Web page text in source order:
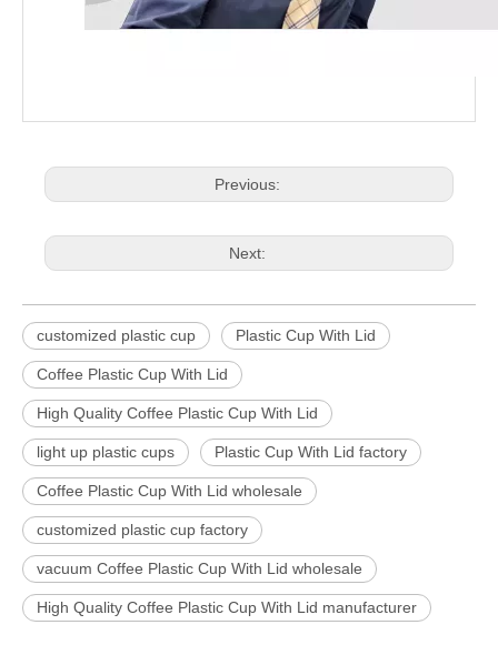
Previous:
Next:
customized plastic cup Plastic Cup With Lid
Coffee Plastic Cup With Lid
High Quality Coffee Plastic Cup With Lid
light up plastic cups Plastic Cup With Lid factory
Coffee Plastic Cup With Lid wholesale
customized plastic cup factory
vacuum Coffee Plastic Cup With Lid wholesale
High Quality Coffee Plastic Cup With Lid manufacturer